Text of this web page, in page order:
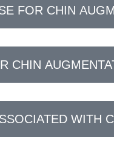
FOR CHIN
CHIN
WITH